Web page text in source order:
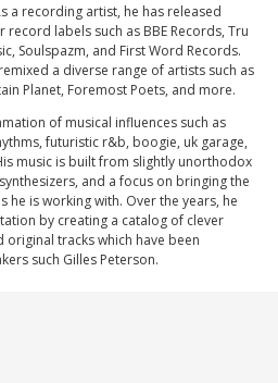
a recording artist, he has released
labels such as BBE Records, Tru
Soulspazm, and First Word Records.
a diverse range of artists such as
Planet, Foremost Poets, and more.
of musical influences such as
futuristic r&b, boogie, uk garage,
music is built from slightly unorthodox
and a focus on bringing the
he is working with. Over the years, he
by creating a catalog of clever
tracks which have been
such Gilles Peterson.